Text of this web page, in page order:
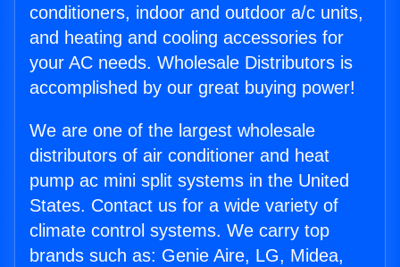
conditioners, indoor and outdoor a/c units,
and heating and cooling accessories for
your AC needs. Wholesale Distributors is
accomplished by our great buying power!
We are one of the largest wholesale
distributors of air conditioner and heat
pump ac mini split systems in the United
States. Contact us for a wide variety of
climate control systems. We carry top
brands such as: Genie Aire, LG, Midea,